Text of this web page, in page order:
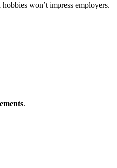
hobbies won’t impress employers.
.